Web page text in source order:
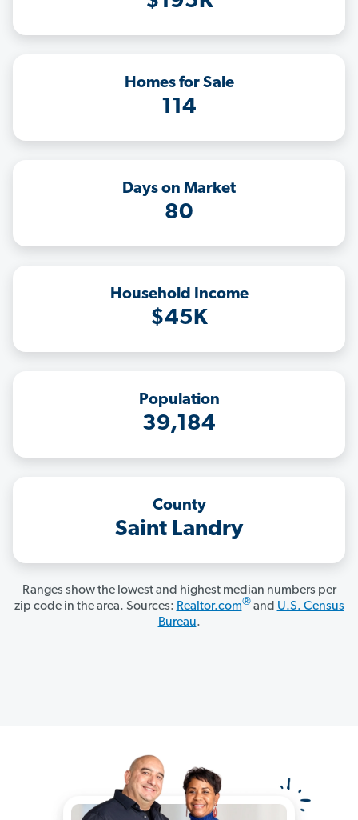
Homes for Sale
114
Days on Market
80
Household Income
$45K
Population
39,184
County
Saint Landry
Ranges show the lowest and highest median numbers per
zip code in the area. Sources: Realtor.com®and U.S. Census
Bureau.